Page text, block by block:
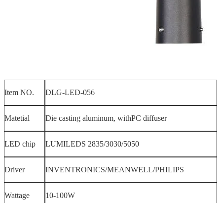
Item NO. DLG-LED-056
Matetial Die casting aluminum, withPC diffuser
LED chip LUMILEDS 2835/3030/5050
Driver INVENTRONICS/MEANWELL/PHILIPS
Wattage 10-100W